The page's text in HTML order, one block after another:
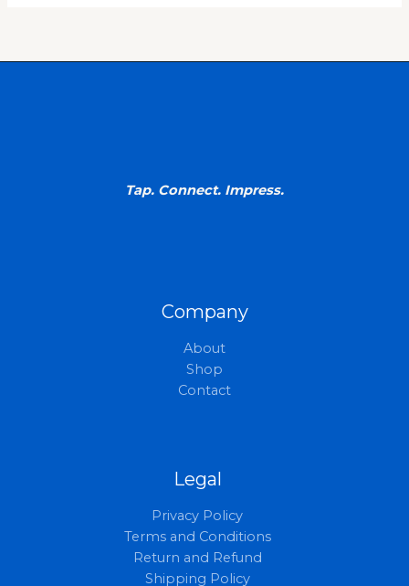
Tap. Connect. Impress.
Company
About
Shop
Contact
Legal
Privacy Policy
Terms and Conditions
Return and Refund
Shipping Policy